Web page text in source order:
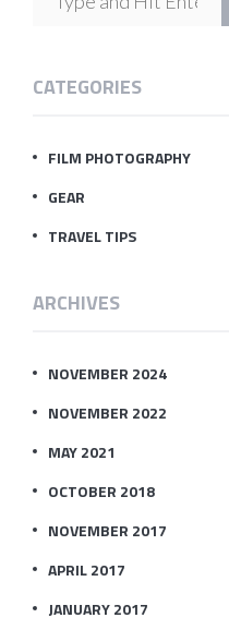
CATEGORIES
FILM PHOTOGRAPHY
GEAR
TRAVEL TIPS
ARCHIVES
NOVEMBER 2024
NOVEMBER 2022
MAY 2021
OCTOBER 2018
NOVEMBER 2017
APRIL 2017
JANUARY 2017